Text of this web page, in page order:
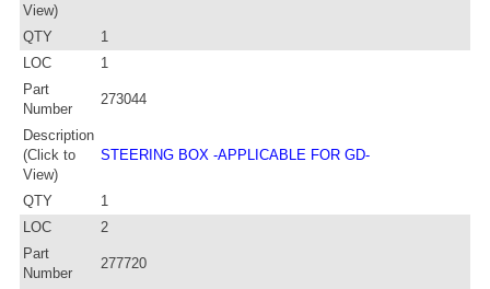
View)
QTY
1
LOC
1
Part
Number
273044
Description
(Click to
View)
STEERING BOX -APPLICABLE FOR GD-
QTY
1
LOC
2
Part
Number
277720